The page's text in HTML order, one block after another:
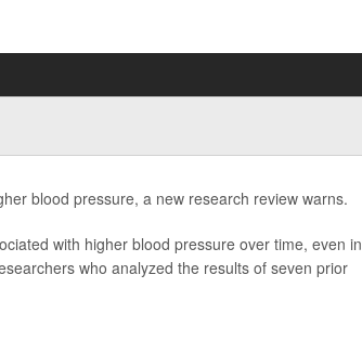
blood pressure, a new research review warns.
with higher blood pressure over time, even in
who analyzed the results of seven prior